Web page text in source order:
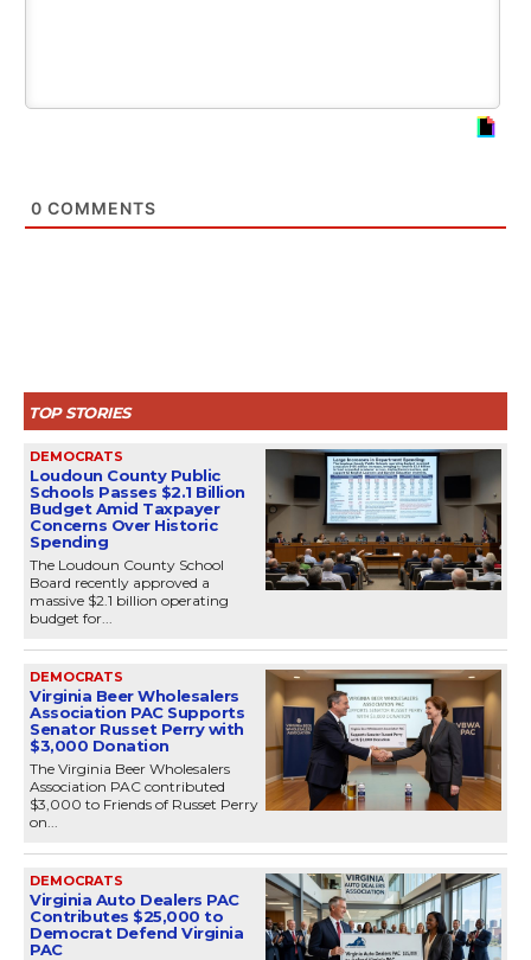
0 COMMENTS
TOP STORIES
DEMOCRATS
Loudoun County Public
Schools Passes $2.1 Billion
Budget Amid Taxpayer
Concerns Over Historic
Spending
The Loudoun County School
Board recently approved a
massive $2.1 billion operating
budget for...
DEMOCRATS
Virginia Beer Wholesalers
Association PAC Supports
Senator Russet Perry with
$3,000 Donation
The Virginia Beer Wholesalers
Association PAC contributed
$3,000 to Friends of Russet Perry
on...
DEMOCRATS
Virginia Auto Dealers PAC
Contributes $25,000 to
Democrat Defend Virginia
PAC